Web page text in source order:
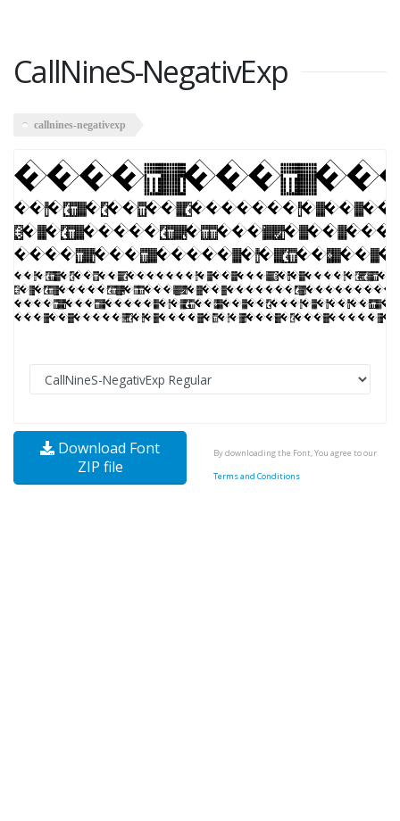
CallNineS-NegativExp
callnines-negativexp
Download Font
ZIP file
By downloading the Font, You agree to our
Terms and Conditions